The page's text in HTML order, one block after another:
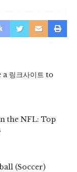
링크사이트 to
the NFL: Top
(Soccer)